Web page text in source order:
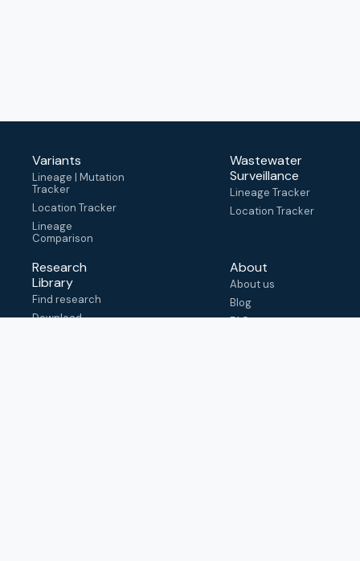
Variants
Lineage | Mutation
Tracker
Location Tracker
Lineage
Comparison
Wastewater
Surveillance
Lineage Tracker
Location Tracker
Research
Library
Find research
Download
About
About us
Blog
FAQ